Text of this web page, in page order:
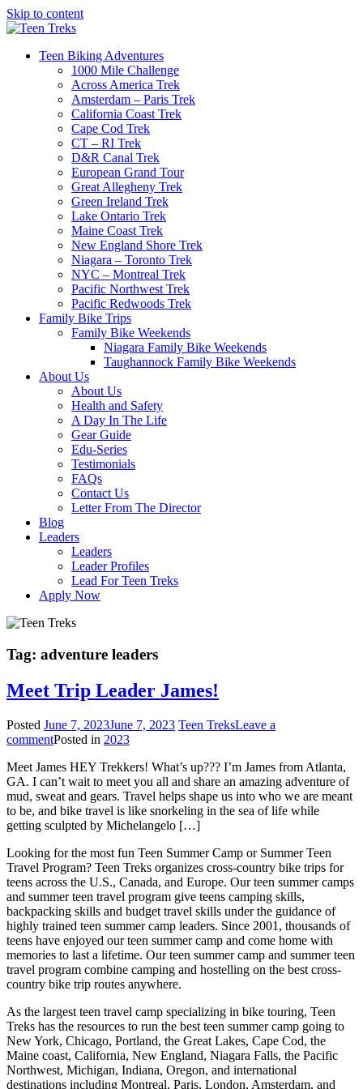
Skip to content
Teen Biking Adventures
1000 Mile Challenge
Across America Trek
Amsterdam – Paris Trek
California Coast Trek
Cape Cod Trek
CT – RI Trek
D&R Canal Trek
European Grand Tour
Great Allegheny Trek
Green Ireland Trek
Lake Ontario Trek
Maine Coast Trek
New England Shore Trek
Niagara – Toronto Trek
NYC – Montreal Trek
Pacific Northwest Trek
Pacific Redwoods Trek
Family Bike Trips
Family Bike Weekends
Niagara Family Bike Weekends
Taughannock Family Bike Weekends
About Us
About Us
Health and Safety
A Day In The Life
Gear Guide
Edu-Series
Testimonials
FAQs
Contact Us
Letter From The Director
Blog
Leaders
Leaders
Leader Profiles
Lead For Teen Treks
Apply Now
Tag: adventure leaders
Meet Trip Leader James!
Posted June 7, 2023June 7, 2023 Teen TreksLeave a
commentPosted in 2023
Meet James HEY Trekkers! What’s up??? I’m James from Atlanta,
GA. I can’t wait to meet you all and share an amazing adventure of
mud, sweat and gears. Travel helps shape us into who we are meant
to be, and bike travel is like snorkeling in the sea of life while
getting sculpted by Michelangelo […]
Looking for the most fun Teen Summer Camp or Summer Teen
Travel Program? Teen Treks organizes cross-country bike trips for
teens across the U.S., Canada, and Europe. Our teen summer camps
and summer teen travel program give teens camping skills,
backpacking skills and budget travel skills under the guidance of
highly trained teen summer camp leaders. Since 2001, thousands of
teens have enjoyed our teen summer camp and come home with
memories to last a lifetime. Our teen summer camp and summer teen
travel program combine camping and hostelling on the best cross-
country bike trip routes anywhere.
As the largest teen travel camp specializing in bike touring, Teen
Treks has the resources to run the best teen summer camp going to
New York, Chicago, Portland, the Great Lakes, Cape Cod, the
Maine coast, California, New England, Niagara Falls, the Pacific
Northwest, Michigan, Indiana, Oregon, and international
destinations including Montreal, Paris, London, Amsterdam, and